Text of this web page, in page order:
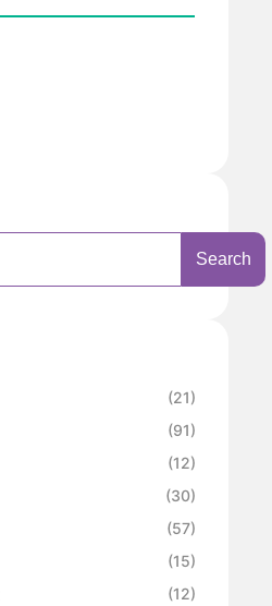
Search
(21)
(91)
(12)
(30)
(57)
(15)
(12)